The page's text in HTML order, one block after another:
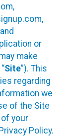
or
make
Site”). This
regarding
we
of the Site
your
Policy.